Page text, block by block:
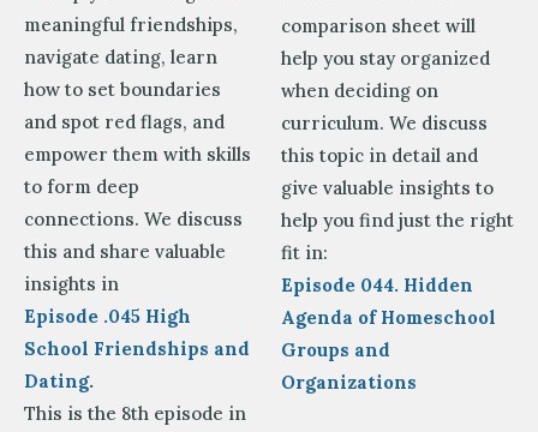
meaningful friendships,
navigate dating, learn
how to set boundaries
and spot red flags, and
empower them with skills
to form deep
connections. We discuss
this and share valuable
insights in
Episode .045 High
School Friendships and
Dating.
This is the 8th episode in
comparison sheet will
help you stay organized
when deciding on
curriculum. We discuss
this topic in detail and
give valuable insights to
help you find just the right
fit in:
Episode 044. Hidden
Agenda of Homeschool
Groups and
Organizations